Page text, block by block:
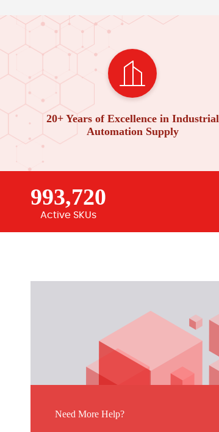
20+ Years of Excellence in Industrial
Automation Supply
993,720
Active SKUs
Need More Help?